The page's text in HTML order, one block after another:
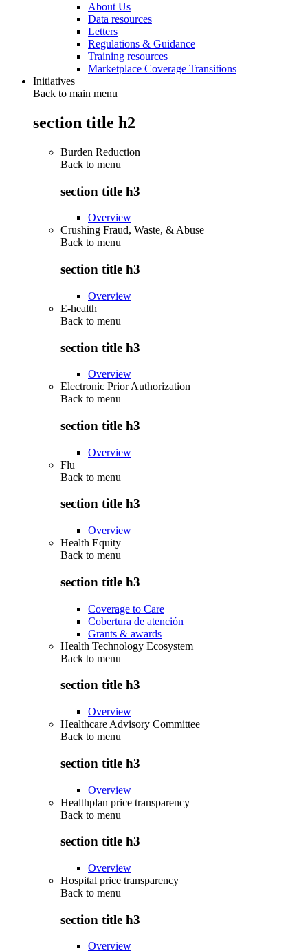
About Us
Data resources
Letters
Regulations & Guidance
Training resources
Marketplace Coverage Transitions
Initiatives
Back to main menu
section title h2
Burden Reduction
Back to menu
section title h3
Overview
Crushing Fraud, Waste, & Abuse
Back to menu
section title h3
Overview
E-health
Back to menu
section title h3
Overview
Electronic Prior Authorization
Back to menu
section title h3
Overview
Flu
Back to menu
section title h3
Overview
Health Equity
Back to menu
section title h3
Coverage to Care
Cobertura de atención
Grants & awards
Health Technology Ecosystem
Back to menu
section title h3
Overview
Healthcare Advisory Committee
Back to menu
section title h3
Overview
Healthplan price transparency
Back to menu
section title h3
Overview
Hospital price transparency
Back to menu
section title h3
Overview